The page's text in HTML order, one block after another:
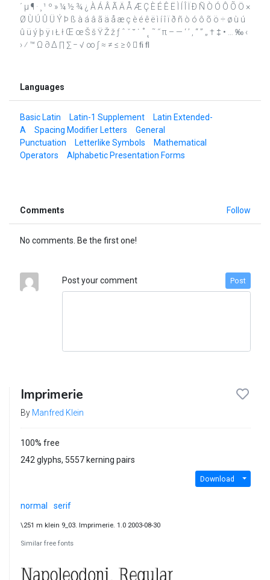
´ µ ¶ · ¸ ¹ º » ¼ ½ ¾ ¿ À Á Â Ã Ä Å Æ Ç È É Ê Ë Ì Í Î Ï Ð Ñ Ò Ó Ô Õ Ö ×
Ø Ù Ú Û Ü Ý Þ ß à á â ã ä å æ ç è é ê ë ì í î ï ð ñ ò ó ô õ ö ÷ ø ù ú
û ü ý þ ÿ ı Ł ł Œ œ Š š Ÿ Ž ž ƒ ˆ ˇ ˘ ˙ ˚ ˛ ˜ ˝ π – — ‘ ’ ‚ “ ” „ † ‡ • … ‰ ‹
› ⁄ ™ Ω ∂ ∆ ∏ ∑ − √ ∞ ∫ ≈ ≠ ≤ ≥ ◊  ﬁ ﬂ
Languages
Basic Latin Latin-1 Supplement
Latin Extended-
A
Spacing Modifier Letters
General
Punctuation
Letterlike Symbols
Mathematical
Operators
Alphabetic Presentation Forms
Comments Follow
No comments. Be the first one!
Post your comment Post
Imprimerie
By Manfred Klein
100% free
242 glyphs, 5557 kerning pairs
Download
normal serif
\251 m klein 9_03. Imprimerie. 1.0 2003-08-30
Similar free fonts